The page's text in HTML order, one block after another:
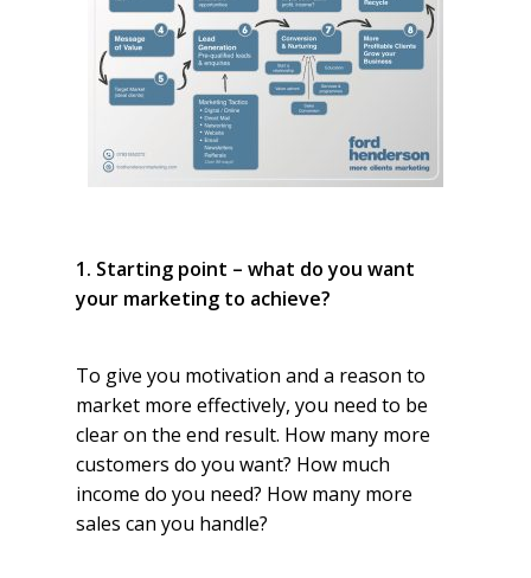
1. Starting point – what do you want
your marketing to achieve?
To give you motivation and a reason to
market more effectively, you need to be
clear on the end result. How many more
customers do you want? How much
income do you need? How many more
sales can you handle?